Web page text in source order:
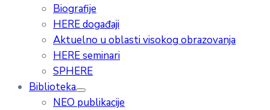
Biografije
HERE događaji
Aktuelno u oblasti visokog obrazovanja
HERE seminari
SPHERE
Biblioteka
NEO publikacije